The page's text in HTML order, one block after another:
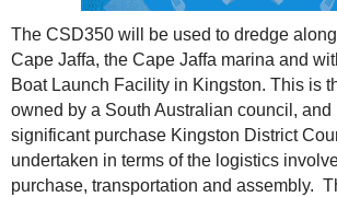
The CSD350 will be used to dredge
Cape Jaffa, the Cape Jaffa marina and
Boat Launch Facility in Kingston. This is
owned by a South Australian council, and
significant purchase Kingston District
undertaken in terms of the logistics
purchase, transportation and assembly.